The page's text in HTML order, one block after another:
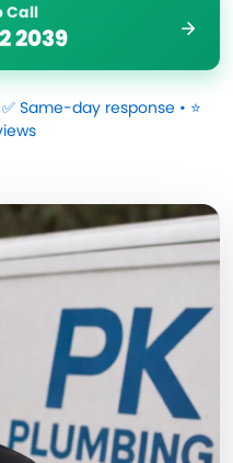
Call
2039
Same-day response • ⭐